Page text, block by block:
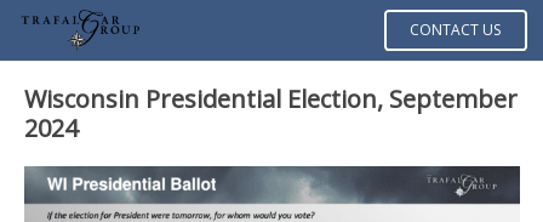
CONTACT US
Wisconsin Presidential Election, September
2024